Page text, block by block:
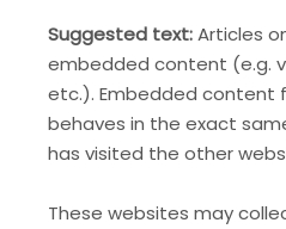
Suggested text:Articles
embedded content (e.g.
etc.). Embedded content
behaves in the exact
has visited the other
These websites may